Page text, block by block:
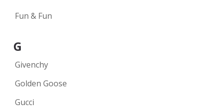
Fun & Fun
G
Givenchy
Golden Goose
Gucci